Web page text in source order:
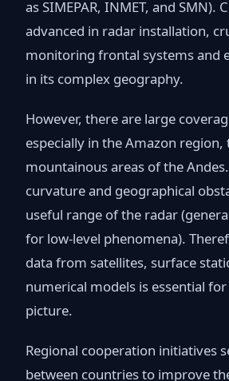
as SIMEPAR, INMET, and SMN).
advanced in radar installation,
monitoring frontal systems and
in its complex geography.
However, there are large
especially in the Amazon region,
mountainous areas of the
curvature and geographical
useful range of the radar
for low-level phenomena).
data from satellites, surface
numerical models is essential
picture.
Regional cooperation initiatives
between countries to improve